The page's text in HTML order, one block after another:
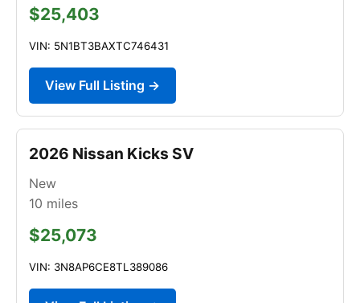
$25,403
VIN: 5N1BT3BAXTC746431
View Full Listing →
2026 Nissan Kicks SV
New
10 miles
$25,073
VIN: 3N8AP6CE8TL389086